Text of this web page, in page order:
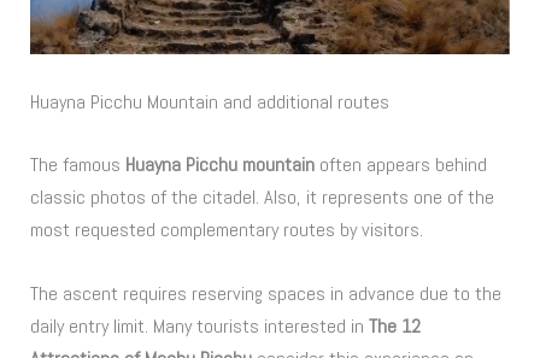
Huayna Picchu Mountain and additional routes
The famous Huayna Picchu mountain often appears behind
classic photos of the citadel. Also, it represents one of the
most requested complementary routes by visitors.
The ascent requires reserving spaces in advance due to the
daily entry limit. Many tourists interested inThe 12